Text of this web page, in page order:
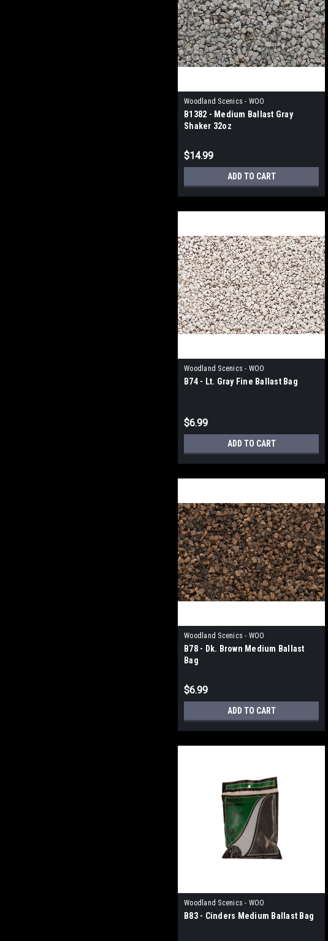
Woodland Scenics - WOO
B1382 - Medium Ballast Gray
Shaker 32oz
$14.99
ADD TO CART
Woodland Scenics - WOO
B74 - Lt. Gray Fine Ballast Bag
$6.99
ADD TO CART
Woodland Scenics - WOO
B78 - Dk. Brown Medium Ballast
Bag
$6.99
ADD TO CART
Woodland Scenics - WOO
B83 - Cinders Medium Ballast Bag